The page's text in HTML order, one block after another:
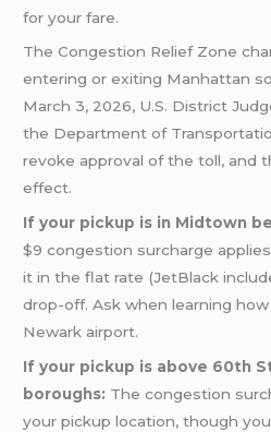
for your fare.
The Congestion Relief Zone
entering or exiting Manhattan
March 3, 2026, U.S. District
the Department of
revoke approval of the toll, and
effect.
If your pickup is in Midtown
$9 congestion surcharge
it in the flat rate (JetBlack
drop-off. Ask when learning
Newark airport.
If your pickup is above 60th
boroughs: The congestion
your pickup location, though